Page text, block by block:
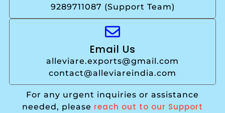
9289711087 (Support Team)
Email Us
alleviare.exports@gmail.com
contact@alleviareindia.com
For any urgent inquiries or assistance
needed, please reach out to our Support